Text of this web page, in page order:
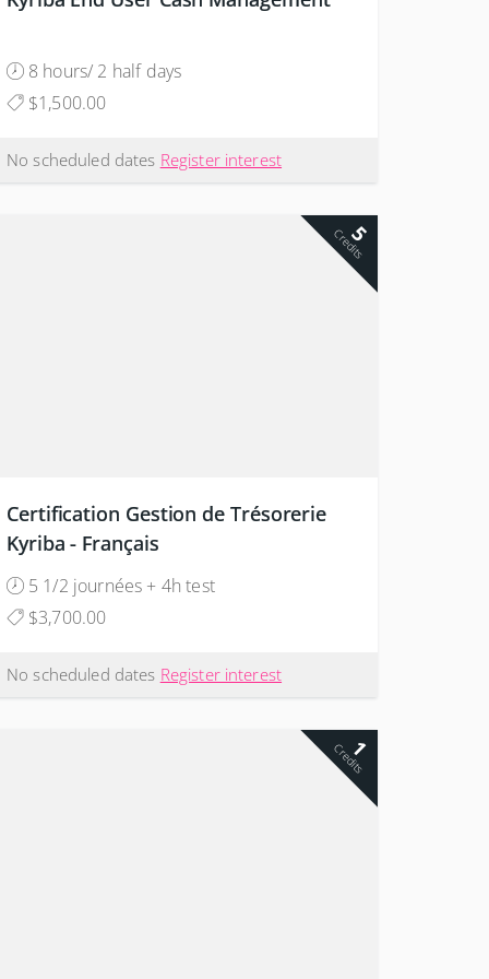
8 hours/ 2 half days
$1,500.00
No scheduled dates Register interest
5
Credits
Certification Gestion de Trésorerie
Kyriba - Français
5 1/2 journées + 4h test
$3,700.00
No scheduled dates Register interest
1
Credits